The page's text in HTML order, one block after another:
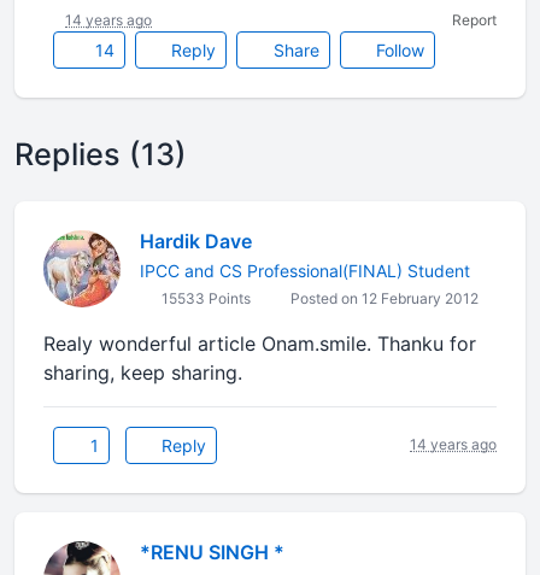
14 Reply Share Follow
14 years ago Report
Replies (13)
Hardik Dave
IPCC and CS Professional(FINAL) Student
15533 Points Posted on 12 February 2012
Realy wonderful article Onam.smile. Thanku for
sharing, keep sharing.
1 Reply 14 years ago
*RENU SINGH *